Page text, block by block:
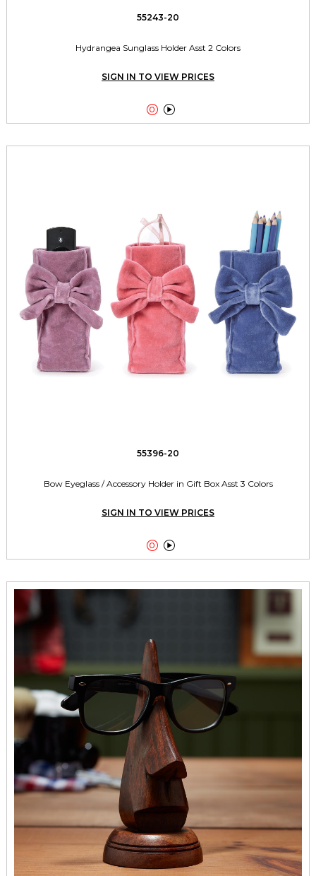
55243-20
Hydrangea Sunglass Holder Asst 2 Colors
SIGN IN TO VIEW PRICES
 
55396-20
Bow Eyeglass / Accessory Holder in Gift Box Asst 3 Colors
SIGN IN TO VIEW PRICES
 